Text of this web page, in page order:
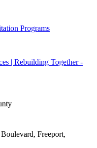
Programs
| Rebuilding Together -
Freeport,